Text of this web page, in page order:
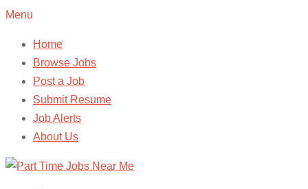
Menu
Home
Browse Jobs
Post a Job
Submit Resume
Job Alerts
About Us